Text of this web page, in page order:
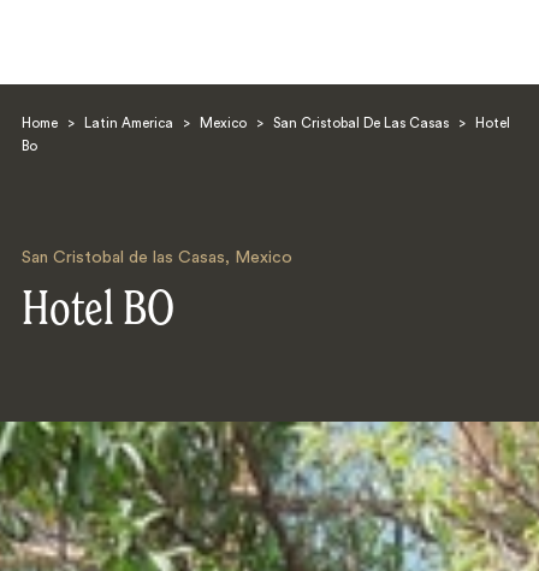
Home > Latin America > Mexico > San Cristobal De Las Casas >
Hotel
Bo
San Cristobal de las Casas, Mexico
Hotel BO
Search